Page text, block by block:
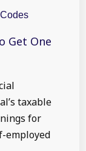
Get One
taxable
for
employed